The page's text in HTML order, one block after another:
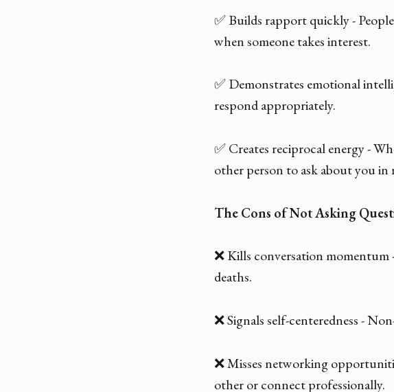
✅ Builds rapport quickly -
when someone takes interest.
✅ Demonstrates emotional
respond appropriately.
✅ Creates reciprocal energy -
other person to ask about you in
The Cons of Not Asking
❌ Kills conversation
deaths.
❌ Signals self-centeredness -
❌ Misses networking
other or connect professionally.